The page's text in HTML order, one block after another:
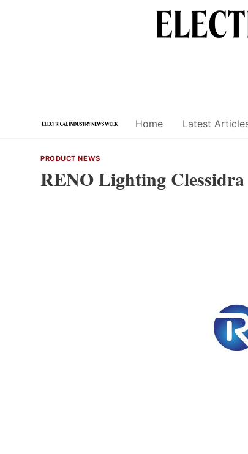
Home Latest
PRODUCT NEWS
RENO Lighting